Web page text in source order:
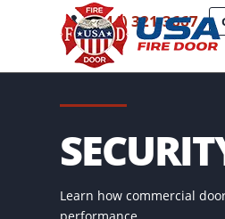
(844) 321-3667
Learn how commercial